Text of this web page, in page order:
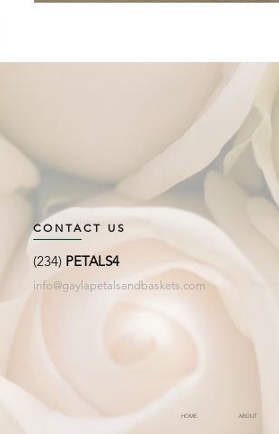
CONTACT US
(234) PETALS4
info@gaylapetalsandbaskets.com
HOME ABOUT